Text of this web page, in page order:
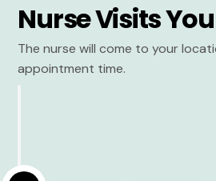
Nurse Visits You
The nurse will come to your
appointment time.